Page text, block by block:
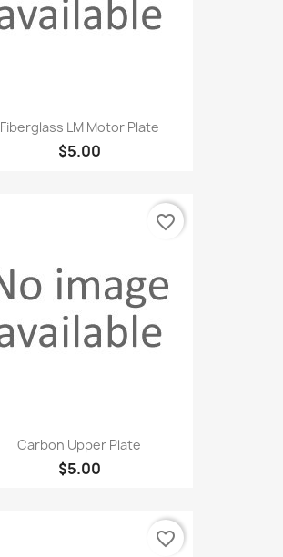
Fiberglass LM Motor Plate
$5.00
Carbon Upper Plate
$5.00
favorite_border
favorite_border